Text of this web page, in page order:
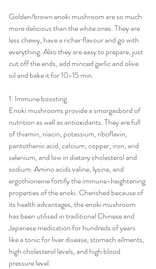
Golden/brown enoki mushroom are so much
more delicious than the white ones. They are
less chewy, have a richer flavour and go with
everything. Also they are easy to prepare, just
cut off the ends, add minced garlic and olive
oil and bake it for 10-15 min.
1: Immune boosting
Enoki mushrooms provide a smorgasbord of
nutrition as well as antioxidants. They are full
of thiamin, niacin, potassium, riboflavin,
pantothenic acid, calcium, copper, iron, and
selenium, and low in dietary cholesterol and
sodium. Amino acids valine, lysine, and
ergothioneine fortify the immune-heightening
properties of the enoki. Cherished because of
its health advantages, the enoki mushroom
has been utilised in traditional Chinese and
Japanese medication for hundreds of years
like a tonic for liver disease, stomach ailments,
high cholesterol levels, and high blood
pressure level.